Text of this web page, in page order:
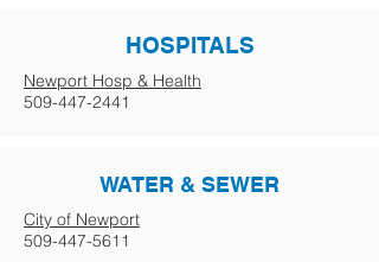
HOSPITALS
Newport Hosp & Health
509-447-2441
WATER & SEWER
City of Newport
509-447-5611